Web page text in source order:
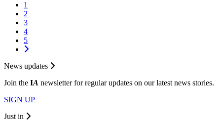
1
2
3
4
5
News updates
Join the IA newsletter for regular updates on our latest news stories.
SIGN UP
Just in